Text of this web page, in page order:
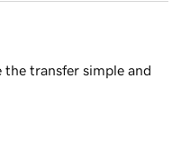
transfer simple and